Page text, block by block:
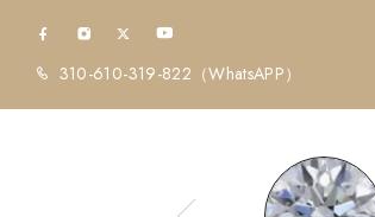
310-610-319-822 （WhatsAPP）